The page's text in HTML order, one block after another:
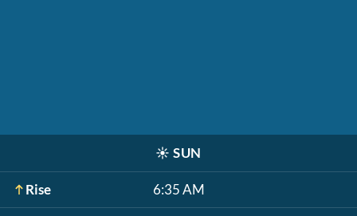
☀️ SUN
Rise 6:35 AM